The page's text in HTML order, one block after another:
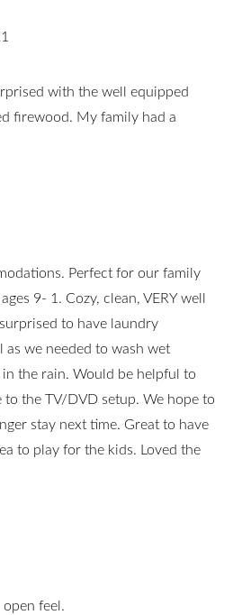
with the well equipped
firewood. My family had a
Perfect for our family
9- 1. Cozy, clean, VERY well
to have laundry
as we needed to wash wet
the rain. Would be helpful to
to the TV/DVD setup. We hope to
stay next time. Great to have
to play for the kids. Loved the
feel.